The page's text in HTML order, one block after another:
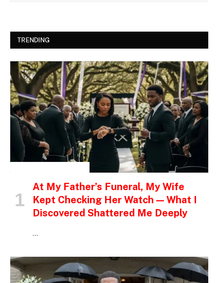
TRENDING
At My Father’s Funeral, My Wife
Kept Checking Her Watch — What I
Discovered Shattered Me Deeply
…